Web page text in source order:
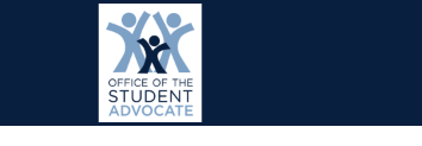
Skip to main content